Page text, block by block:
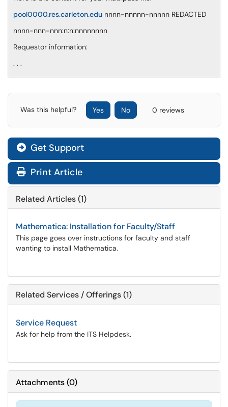
pool0000.res.carleton.edu nnnn-nnnnn-nnnnn REDACTED
nnnn-nnn-nnn:n:n:nnnnnnnn
Requestor information:
. . .
Was this helpful? Yes No 0 reviews
Get Support
Print Article
Related Articles (1)
Mathematica: Installation for Faculty/Staff
This page goes over instructions for faculty and staff
wanting to install Mathematica.
Related Services / Offerings (1)
Service Request
Ask for help from the ITS Helpdesk.
Attachments(0)